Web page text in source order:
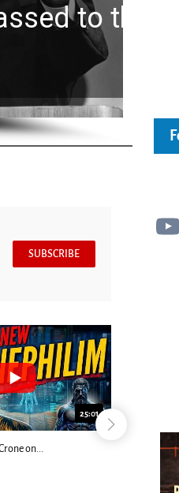
Next
SUBSCRIBE
25:01
on...
Ancient
Charisma
YouTube